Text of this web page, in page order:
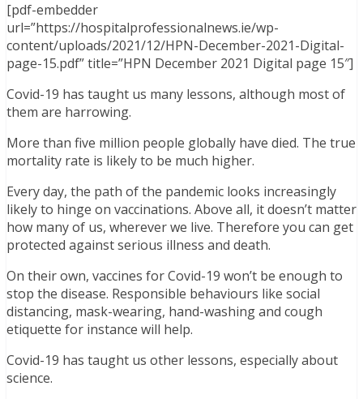
[pdf-embedder
url=”https://hospitalprofessionalnews.ie/wp-
content/uploads/2021/12/HPN-December-2021-Digital-
page-15.pdf” title=”HPN December 2021 Digital page 15″]
Covid-19 has taught us many lessons, although most of
them are harrowing.
More than five million people globally have died. The true
mortality rate is likely to be much higher.
Every day, the path of the pandemic looks increasingly
likely to hinge on vaccinations. Above all, it doesn’t matter
how many of us, wherever we live. Therefore you can get
protected against serious illness and death.
On their own, vaccines for Covid-19 won’t be enough to
stop the disease. Responsible behaviours like social
distancing, mask-wearing, hand-washing and cough
etiquette for instance will help.
Covid-19 has taught us other lessons, especially about
science.